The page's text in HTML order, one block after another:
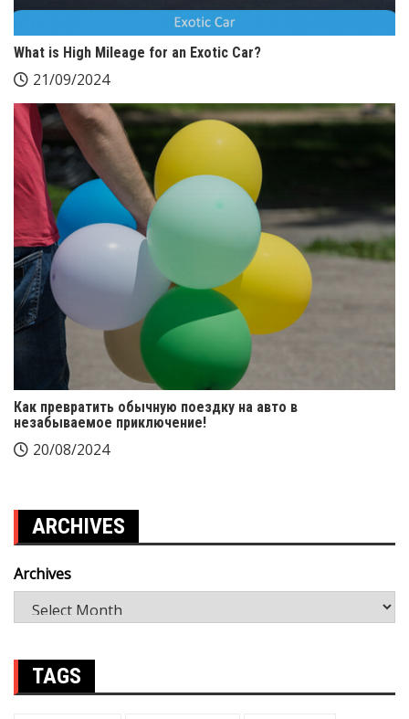
What is High Mileage for an Exotic Car?
21/09/2024
Как превратить обычную поездку на авто в
незабываемое приключение!
20/08/2024
ARCHIVES
Archives
TAGS